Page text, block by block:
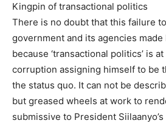
Kingpin of transactional politics
There is no doubt that this failure
government and its agencies
because ‘transactional politics’ is
corruption assigning himself to be
the status quo. It can not be
but greased wheels at work to
submissive to President